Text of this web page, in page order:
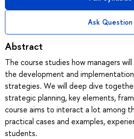
Ask Question
Abstract
The course studies how managers
the development and
strategies. We will deep dive
strategic planning, key elements,
course aims to interact a lot among
practical cases and examples,
students.